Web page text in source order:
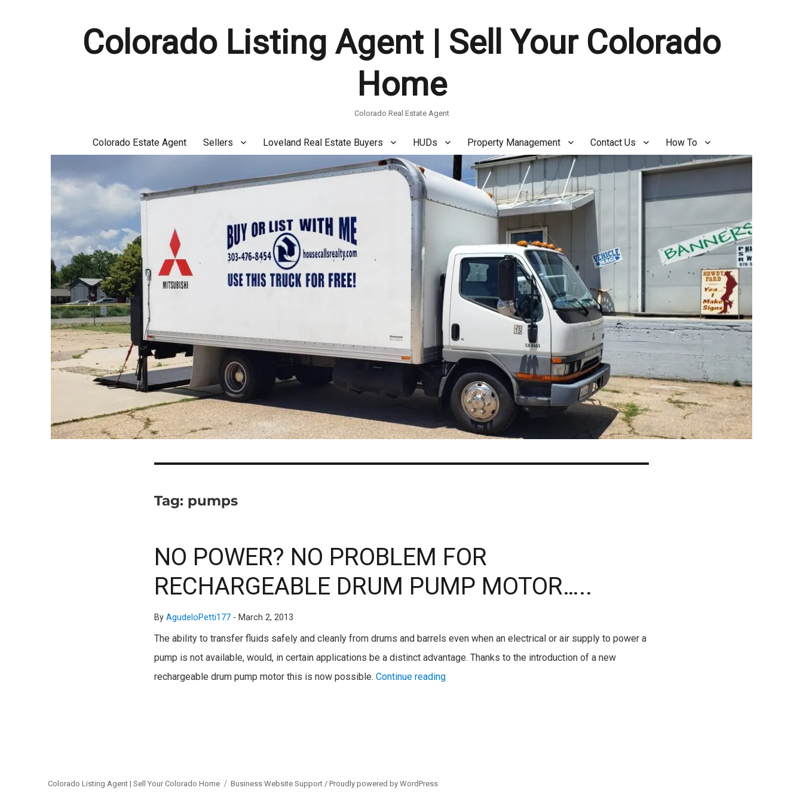
Colorado Listing Agent | Sell Your Colorado
Home
Colorado Real Estate Agent
Colorado Estate Agent Sellers Loveland Real Estate Buyers HUDs Property Management Contact Us How To
Tag: pumps
NO POWER? NO PROBLEM FOR
RECHARGEABLE DRUM PUMP MOTOR…..
By AgudeloPetti177- March 2, 2013
The ability to transfer fluids safely and cleanly from drums and barrels even when an electrical or air supply to power a
pump is not available, would, in certain applications be a distinct advantage. Thanks to the introduction of a new
rechargeable drum pump motor this is now possible. Continue reading
Colorado Listing Agent | Sell Your Colorado Home Business Website Support /Proudly powered by WordPress